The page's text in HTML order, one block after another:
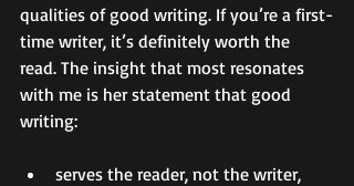
qualities of good writing. If you’re a first-
time writer, it’s definitely worth the
read. The insight that most resonates
with me is her statement that good
writing:
serves the reader, not the writer,